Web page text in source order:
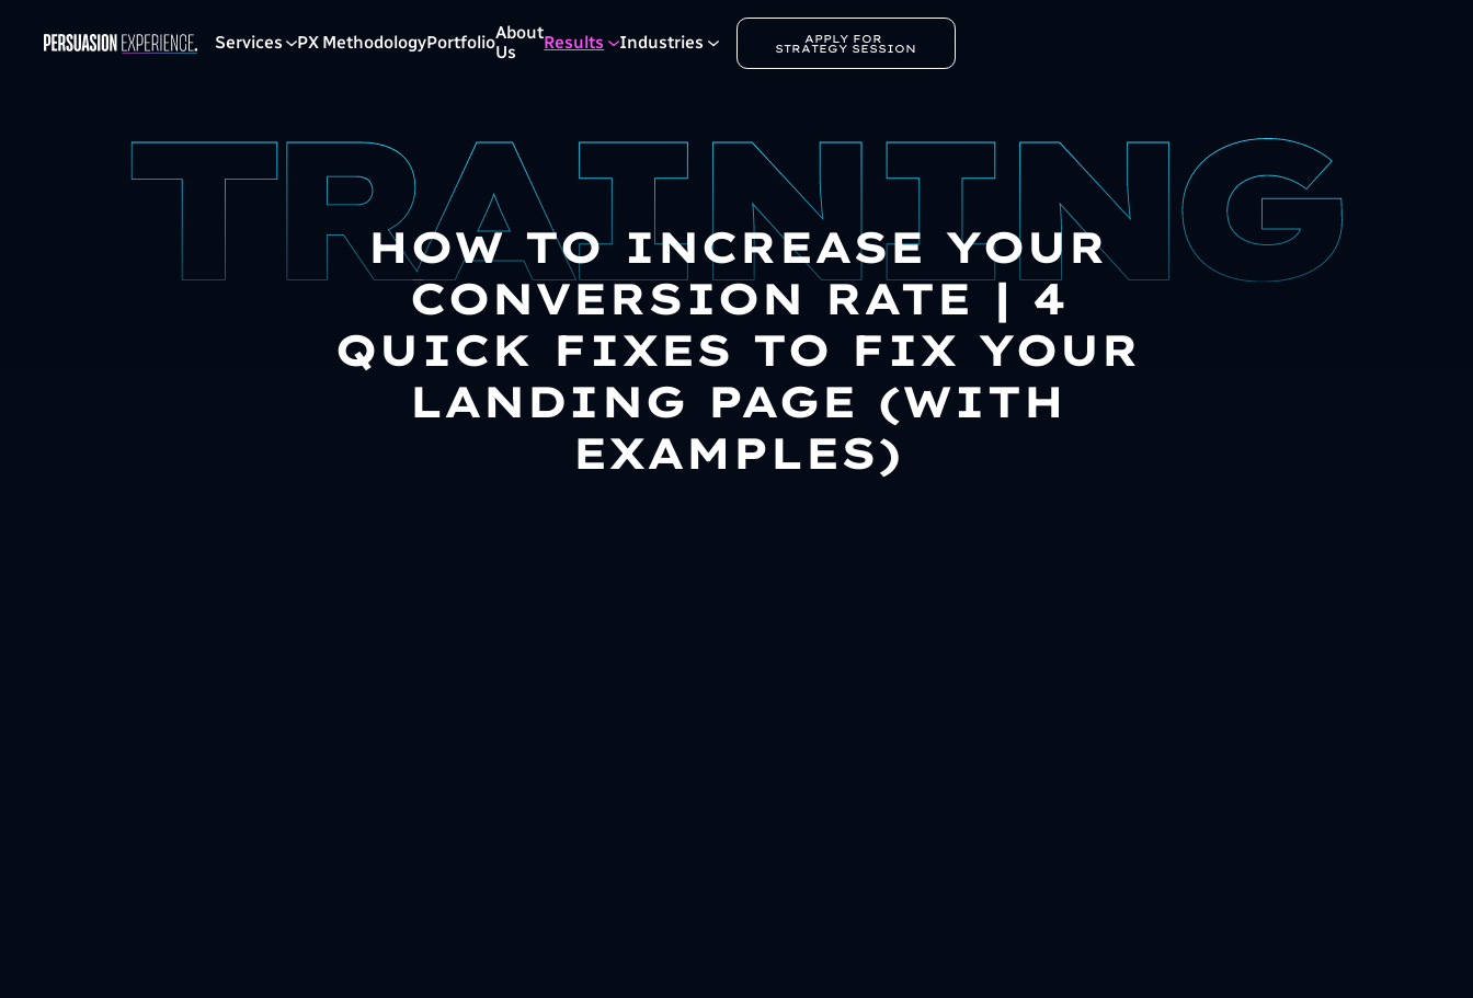
Services PX MethodologyPortfolioAbout
Us
Results Industries APPLY FOR
STRATEGY SESSION
HOW TO INCREASE YOUR
CONVERSION RATE | 4
QUICK FIXES TO FIX YOUR
LANDING PAGE (WITH
EXAMPLES)